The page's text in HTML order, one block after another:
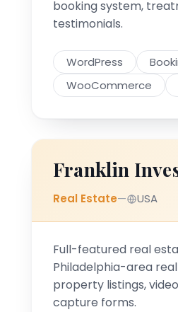
booking system,
testimonials.
WordPress
WooCommerce
Franklin
Real Estate— USA
Full-featured real
Philadelphia-area
property listings,
capture forms.